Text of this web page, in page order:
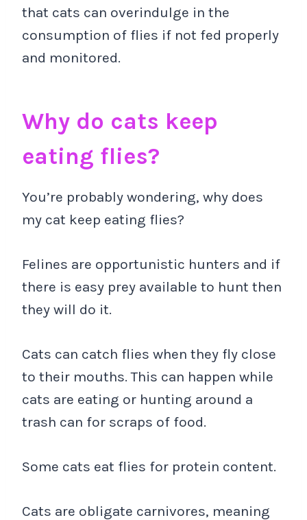
that cats can overindulge in the
consumption of flies if not fed properly
and monitored.
Why do cats keep
eating flies?
You’re probably wondering, why does
my cat keep eating flies?
Felines are opportunistic hunters and if
there is easy prey available to hunt then
they will do it.
Cats can catch flies when they fly close
to their mouths. This can happen while
cats are eating or hunting around a
trash can for scraps of food.
Some cats eat flies for protein content.
Cats are obligate carnivores, meaning